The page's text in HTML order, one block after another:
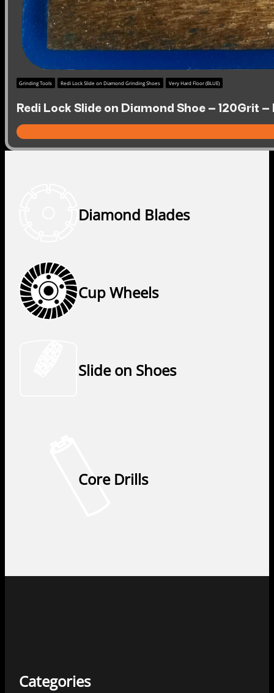
Grinding Tools Redi Lock Slide on Diamond Grinding Shoes Very Hard Floor (BLUE)
Redi Lock Slide on Diamond Shoe – 120Grit
Diamond Blades
Cup Wheels
Slide on Shoes
Core Drills
Categories